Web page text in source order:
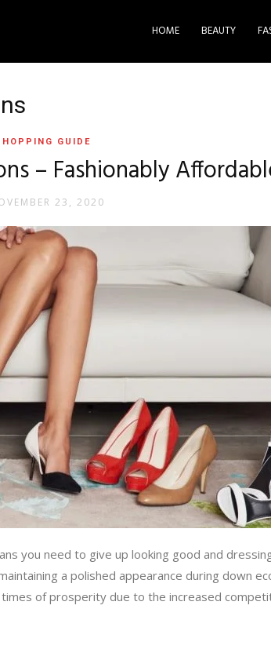
HOME BEAUTY
GUIDE
– Fashionably
23, 2020
you need to give up looking good and
a polished appearance during down
of prosperity due to the increased